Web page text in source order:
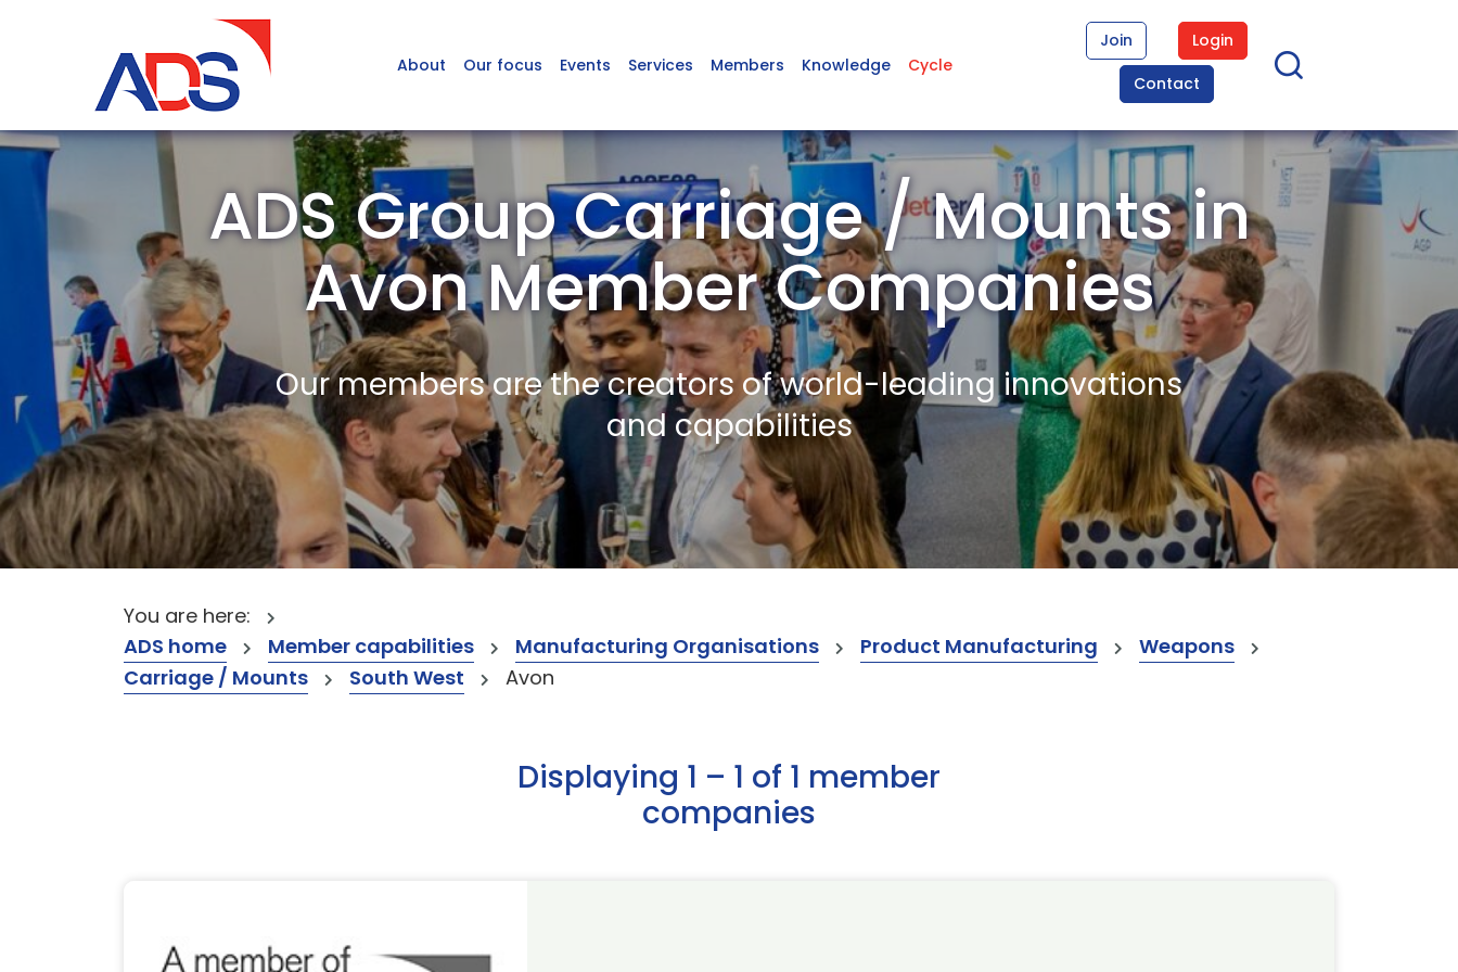
About Our focus Events Services Members Knowledge Cycle
Join
Login
Contact
ADS Group Carriage / Mounts in
Avon Member Companies
Our members are the creators of world-leading innovations
and capabilities
You are here:
ADS home
Member capabilities Manufacturing Organisations Product Manufacturing
Weapons
Carriage / Mounts
South West Avon
Displaying 1 – 1 of 1 member
companies